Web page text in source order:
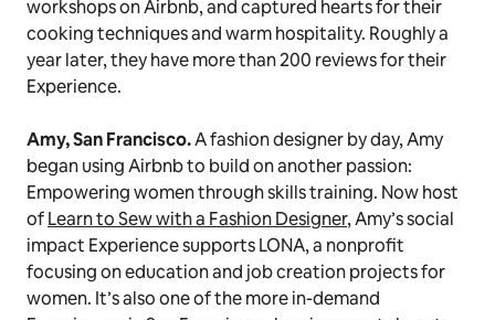
workshops on Airbnb, and captured hearts for their
cooking techniques and warm hospitality. Roughly a
year later, they have more than 200 reviews for their
Experience.
Amy, San Francisco.A fashion designer by day, Amy
began using Airbnb to build on another passion:
Empowering women through skills training. Now host
ofLearn to Sew with a Fashion Designer, Amy’s social
impact Experience supports LONA, a nonprofit
focusing oneducation and job creation projects for
women. It’s also one of the more in-demand